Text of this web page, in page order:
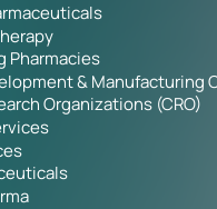
Pharmacies
& Manufacturing
Organizations (CRO)